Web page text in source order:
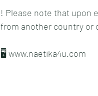
! Please note that upon
from another country or
🖥 www.naetika4u.com